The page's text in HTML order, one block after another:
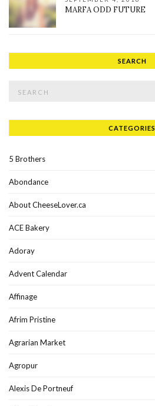
MARFA ODD FUTURE
SEARCH
CATEGORIES
5 Brothers
Abondance
About CheeseLover.ca
ACE Bakery
Adoray
Advent Calendar
Affinage
Afrim Pristine
Agrarian Market
Agropur
Alexis De Portneuf